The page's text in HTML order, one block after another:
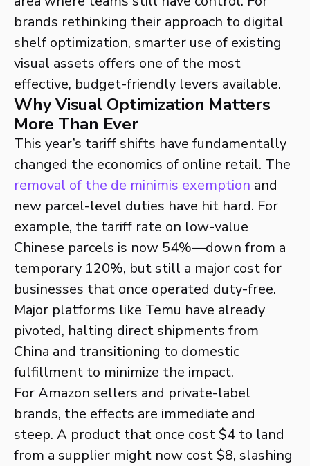
brands rethinking their approach to digital
shelf optimization, smarter use of existing
visual assets offers one of the most
effective, budget-friendly levers available.
Why Visual Optimization Matters
More Than Ever
This year’s tariff shifts have fundamentally
changed the economics of online retail. The
removal of the de minimis exemption and
new parcel-level duties have hit hard. For
example, the tariff rate on low-value
Chinese parcels is now 54%—down from a
temporary 120%, but still a major cost for
businesses that once operated duty-free.
Major platforms like Temu have already
pivoted, halting direct shipments from
China and transitioning to domestic
fulfillment to minimize the impact.
For Amazon sellers and private-label
brands, the effects are immediate and
steep. A product that once cost $4 to land
from a supplier might now cost $8, slashing